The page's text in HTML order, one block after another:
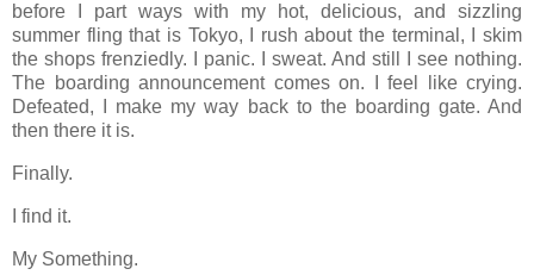
before I part ways with my hot, delicious, and sizzling
summer fling that is Tokyo, I rush about the terminal, I skim
the shops frenziedly. I panic. I sweat. And still I see nothing.
The boarding announcement comes on. I feel like crying.
Defeated, I make my way back to the boarding gate. And
then there it is.
Finally.
I find it.
My Something.